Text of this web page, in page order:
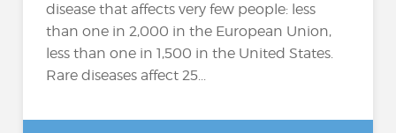
disease that affects very few people: less
than one in 2,000 in the European Union,
less than one in 1,500 in the United States.
Rare diseases affect 25...